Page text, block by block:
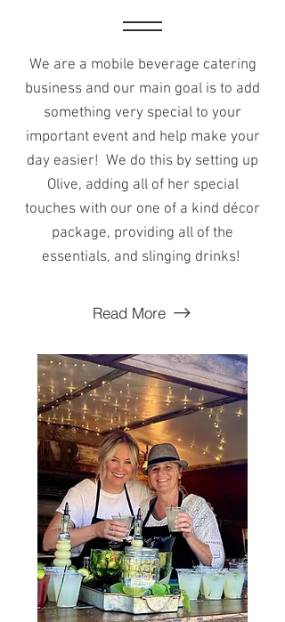
We are a mobile beverage catering
business and our main goal is to add
something very special to your
important event and help make your
day easier! We do this by setting up
Olive, adding all of her special
touches with our one of a kind décor
package, providing all of the
essentials, and slinging drinks!
Read More